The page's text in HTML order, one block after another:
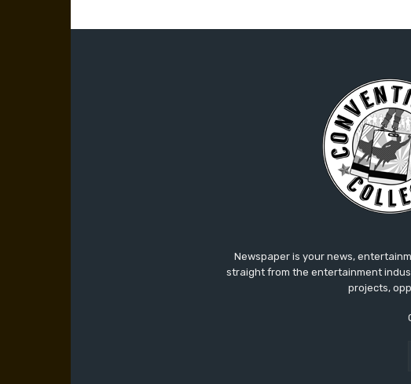
Newspaper is your news,
straight from the entertainment
projects,